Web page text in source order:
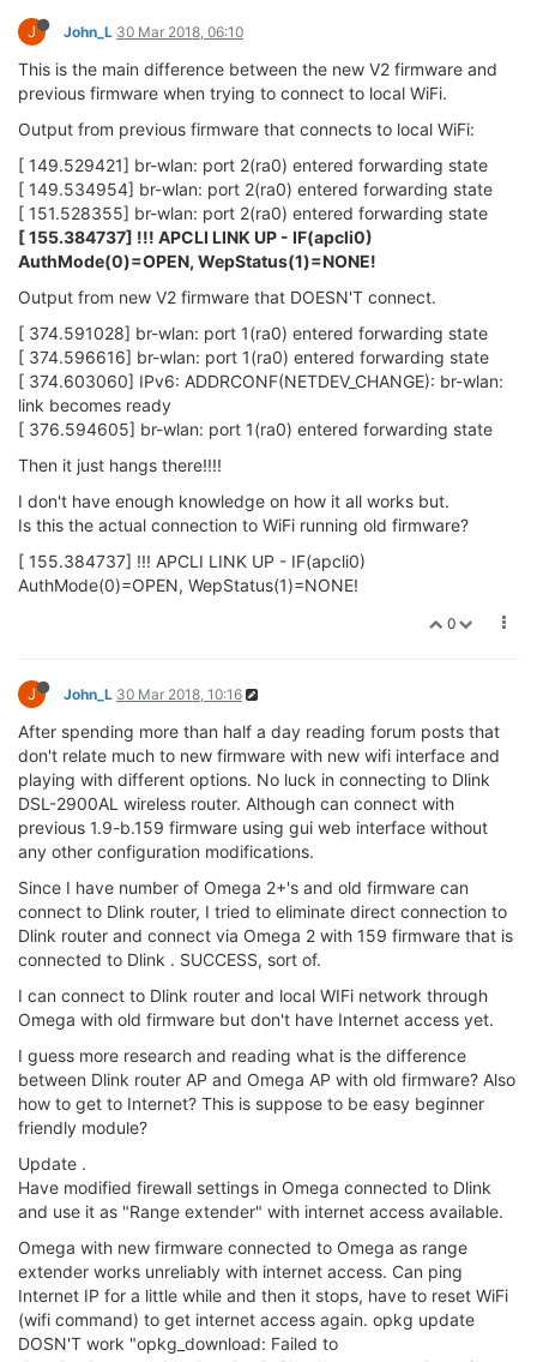
J John_L 30 Mar 2018, 06:10
This is the main difference between the new V2 firmware and
previous firmware when trying to connect to local WiFi.
Output from previous firmware that connects to local WiFi:
[ 149.529421] br-wlan: port 2(ra0) entered forwarding state
[ 149.534954] br-wlan: port 2(ra0) entered forwarding state
[ 151.528355] br-wlan: port 2(ra0) entered forwarding state
[ 155.384737] !!! APCLI LINK UP - IF(apcli0)
AuthMode(0)=OPEN, WepStatus(1)=NONE!
Output from new V2 firmware that DOESN'T connect.
[ 374.591028] br-wlan: port 1(ra0) entered forwarding state
[ 374.596616] br-wlan: port 1(ra0) entered forwarding state
[ 374.603060] IPv6: ADDRCONF(NETDEV_CHANGE): br-wlan:
link becomes ready
[ 376.594605] br-wlan: port 1(ra0) entered forwarding state
Then it just hangs there!!!!
I don't have enough knowledge on how it all works but.
Is this the actual connection to WiFi running old firmware?
[ 155.384737] !!! APCLI LINK UP - IF(apcli0)
AuthMode(0)=OPEN, WepStatus(1)=NONE!
0
J John_L 30 Mar 2018, 10:16
After spending more than half a day reading forum posts that
don't relate much to new firmware with new wifi interface and
playing with different options. No luck in connecting to Dlink
DSL-2900AL wireless router. Although can connect with
previous 1.9-b.159 firmware using gui web interface without
any other configuration modifications.
Since I have number of Omega 2+'s and old firmware can
connect to Dlink router, I tried to eliminate direct connection to
Dlink router and connect via Omega 2 with 159 firmware that is
connected to Dlink . SUCCESS, sort of.
I can connect to Dlink router and local WIFi network through
Omega with old firmware but don't have Internet access yet.
I guess more research and reading what is the difference
between Dlink router AP and Omega AP with old firmware? Also
how to get to Internet? This is suppose to be easy beginner
friendly module?
Update .
Have modified firewall settings in Omega connected to Dlink
and use it as "Range extender" with internet access available.
Omega with new firmware connected to Omega as range
extender works unreliably with internet access. Can ping
Internet IP for a little while and then it stops, have to reset WiFi
(wifi command) to get internet access again. opkg update
DOSN'T work "opkg_download: Failed to